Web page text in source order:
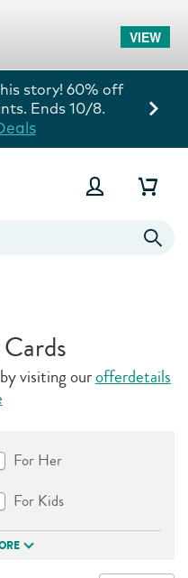
VIEW
story! 60% off
Ends 10/8.
visiting ourofferdetails
For Her
For Kids